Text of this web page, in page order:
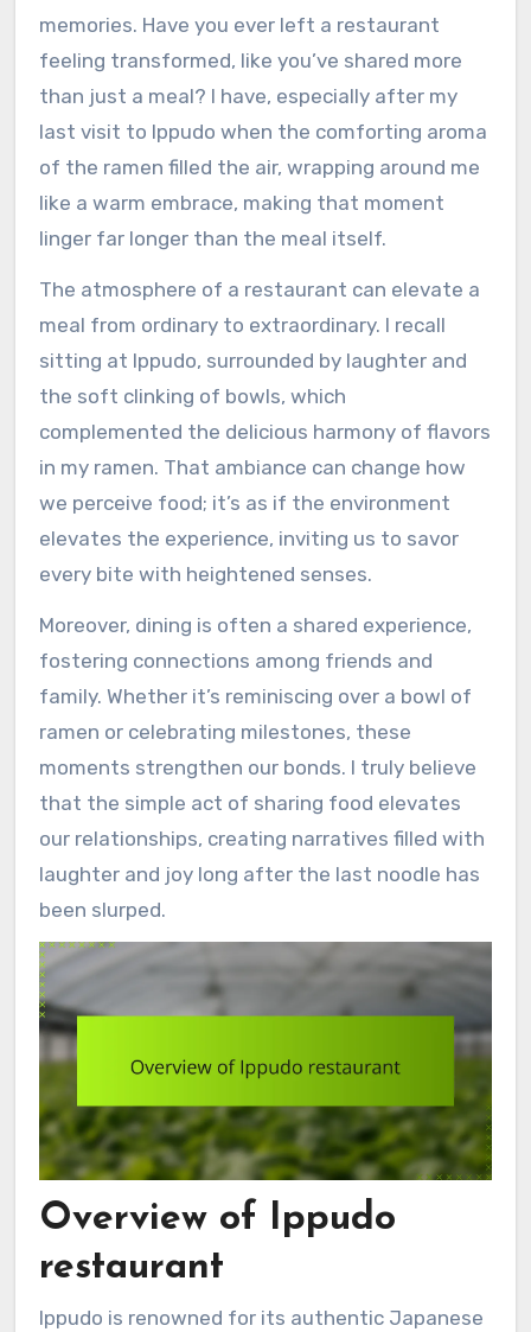
memories. Have you ever left a restaurant
feeling transformed, like you’ve shared more
than just a meal? I have, especially after my
last visit to Ippudo when the comforting aroma
of the ramen filled the air, wrapping around me
like a warm embrace, making that moment
linger far longer than the meal itself.
The atmosphere of a restaurant can elevate a
meal from ordinary to extraordinary. I recall
sitting at Ippudo, surrounded by laughter and
the soft clinking of bowls, which
complemented the delicious harmony of flavors
in my ramen. That ambiance can change how
we perceive food; it’s as if the environment
elevates the experience, inviting us to savor
every bite with heightened senses.
Moreover, dining is often a shared experience,
fostering connections among friends and
family. Whether it’s reminiscing over a bowl of
ramen or celebrating milestones, these
moments strengthen our bonds. I truly believe
that the simple act of sharing food elevates
our relationships, creating narratives filled with
laughter and joy long after the last noodle has
been slurped.
Overview of Ippudo
restaurant
Ippudo is renowned for its authentic Japanese